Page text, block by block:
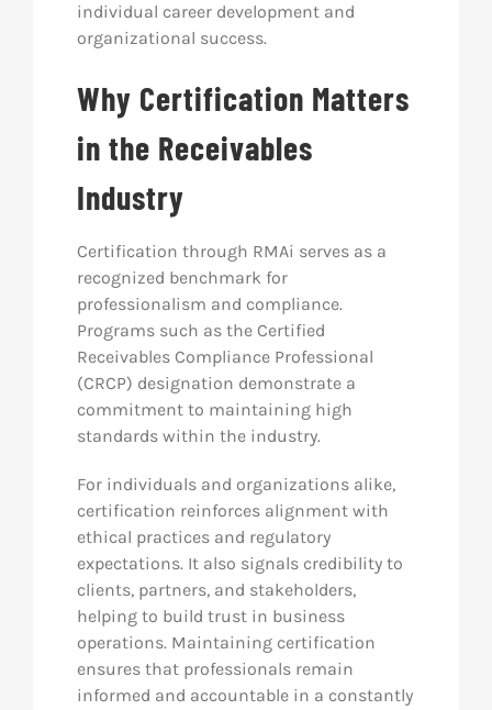
individual career development and
organizational success.
Why Certification Matters
in the Receivables
Industry
Certification through RMAi serves as a
recognized benchmark for
professionalism and compliance.
Programs such as the Certified
Receivables Compliance Professional
(CRCP) designation demonstrate a
commitment to maintaining high
standards within the industry.
For individuals and organizations alike,
certification reinforces alignment with
ethical practices and regulatory
expectations. It also signals credibility to
clients, partners, and stakeholders,
helping to build trust in business
operations. Maintaining certification
ensures that professionals remain
informed and accountable in a constantly